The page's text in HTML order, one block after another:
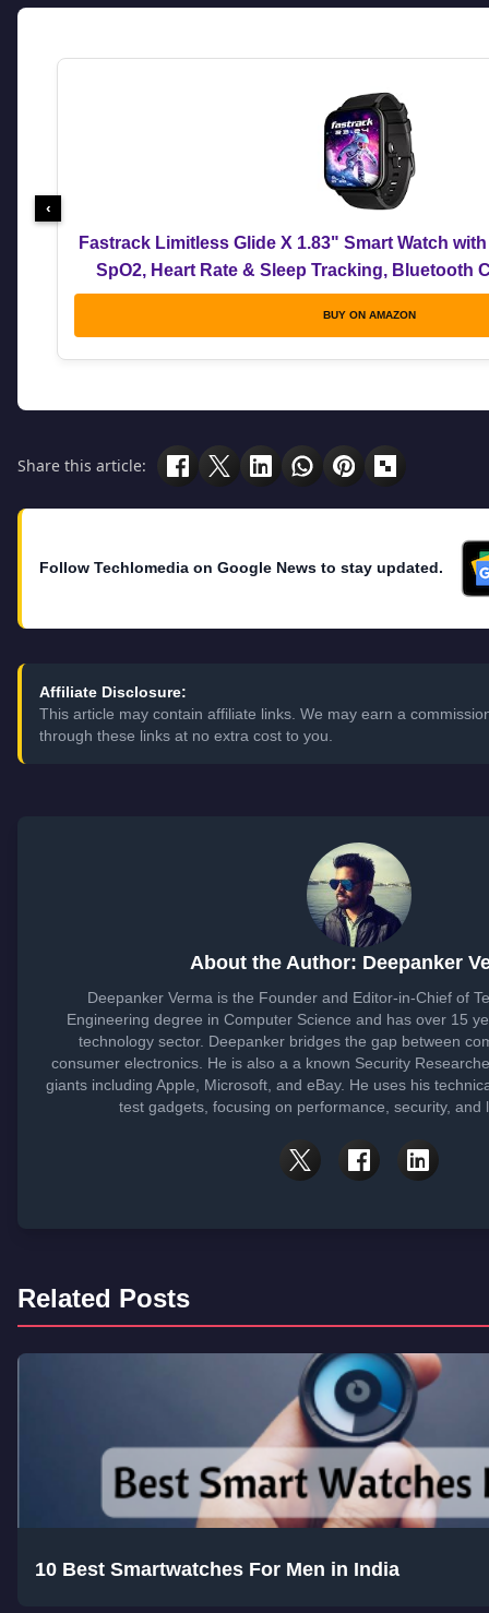
Fastrack Limitless Glide X 1.83" Smart Watch
SpO2, Heart Rate & Sleep Tracking, Bluetooth
Modes, 5-Day Battery, Smartwatch for Men
BUY ON AMAZON
‹
Share this article:
Follow Techlomedia on Google News to stay updated.
Affiliate Disclosure:
This article may contain affiliate links. We may earn a
through these links at no extra cost to you.
About the Author: Deepanker
Deepanker Verma is the Founder and Editor-in-Chief of
Engineering degree in Computer Science and has over 15
technology sector. Deepanker bridges the gap between
consumer electronics. He is also a a known Security
giants including Apple, Microsoft, and eBay. He uses his
test gadgets, focusing on performance, security, and
Related Posts
10 Best Smartwatches For Men in India